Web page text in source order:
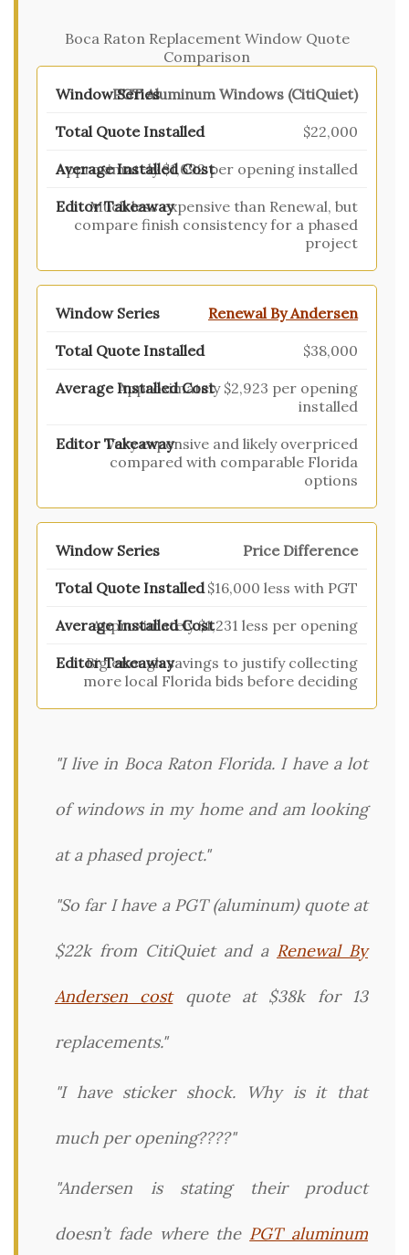
Boca Raton Replacement Window Quote
Comparison
PGT Aluminum Windows (CitiQuiet)
$22,000
Approximately $1,692 per opening installed
Much less expensive than Renewal, but
compare finish consistency for a phased
project
Renewal By Andersen
$38,000
Approximately $2,923 per opening
installed
Very expensive and likely overpriced
compared with comparable Florida
options
Price Difference
$16,000 less with PGT
Approximately $1,231 less per opening
Big enough savings to justify collecting
more local Florida bids before deciding
"I live in Boca Raton Florida. I have a lot
of windows in my home and am looking
at a phased project."
"So far I have a PGT (aluminum) quote at
$22k from CitiQuiet and a Renewal By
Andersen costquote at $38k for 13
replacements."
"I have sticker shock. Why is it that
much per opening????"
"Andersen is stating their product
doesn’t fade where the PGT aluminum